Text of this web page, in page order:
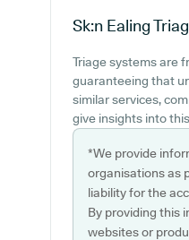
Sk:n Ealing
Triage systems are
guaranteeing that
similar services,
give insights into
*We provide
organisations as
liability for the
By providing this
websites or